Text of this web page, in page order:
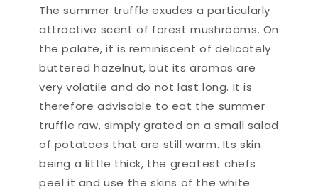
The summer truffle exudes a particularly
attractive scent of forest mushrooms. On
the palate, it is reminiscent of delicately
buttered hazelnut, but its aromas are
very volatile and do not last long. It is
therefore advisable to eat the summer
truffle raw, simply grated on a small salad
of potatoes that are still warm. Its skin
being a little thick, the greatest chefs
peel it and use the skins of the white